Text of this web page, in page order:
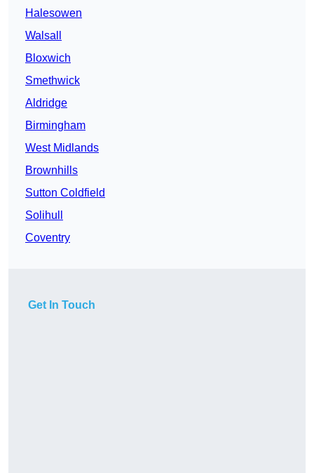
Halesowen
Walsall
Bloxwich
Smethwick
Aldridge
Birmingham
West Midlands
Brownhills
Sutton Coldfield
Solihull
Coventry
Get In Touch